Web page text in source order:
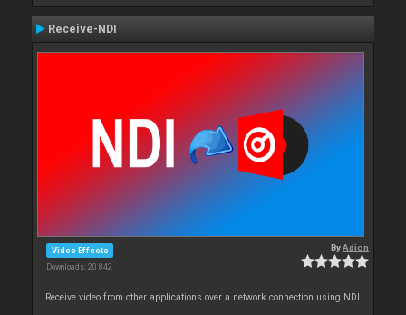
Receive-NDI
Video Effects
Downloads: 20 842
ByAdion
Receive video from other applications over a network connection using NDI